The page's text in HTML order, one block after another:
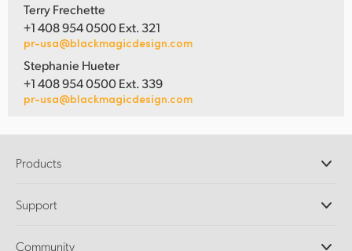
Terry Frechette
+1 408 954 0500 Ext. 321
pr-usa@blackmagicdesign.com
Stephanie Hueter
+1 408 954 0500 Ext. 339
pr-usa@blackmagicdesign.com
Products
DaVinci Resolve and Fusion Software
Support
Community